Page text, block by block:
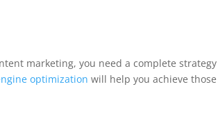
marketing, you need a complete
optimization will help you achieve